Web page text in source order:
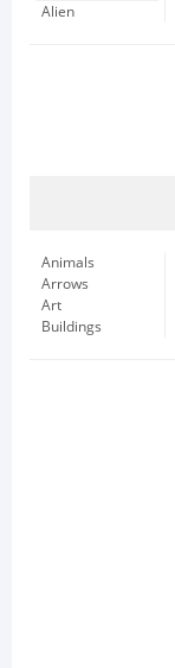
Alien
Animals
Arrows
Art
Buildings